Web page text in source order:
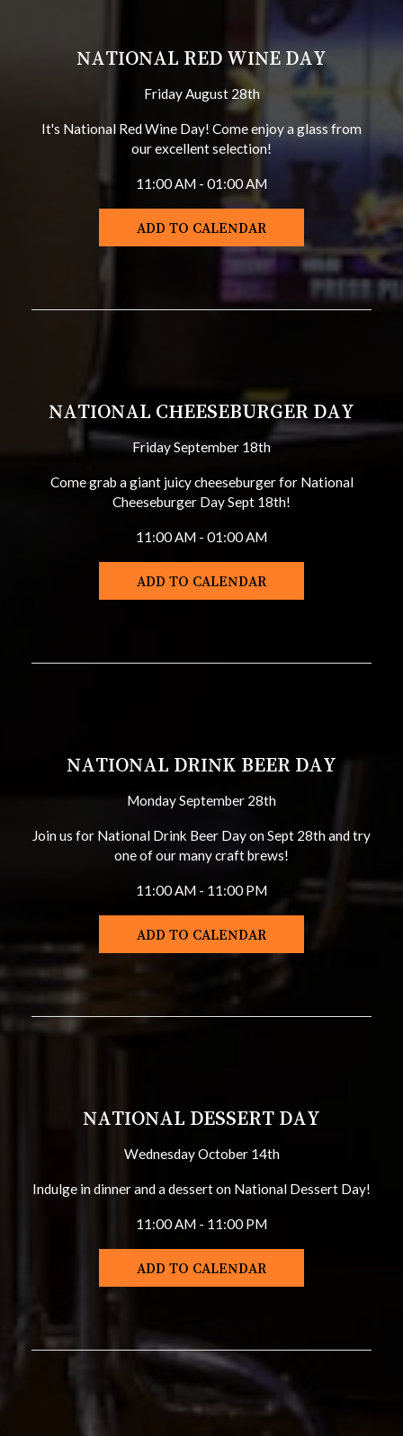
NATIONAL RED WINE DAY
Friday August 28th
It's National Red Wine Day! Come enjoy a glass from
our excellent selection!
11:00 AM - 01:00 AM
ADD TO CALENDAR
NATIONAL CHEESEBURGER DAY
Friday September 18th
Come grab a giant juicy cheeseburger for National
Cheeseburger Day Sept 18th!
11:00 AM - 01:00 AM
ADD TO CALENDAR
NATIONAL DRINK BEER DAY
Monday September 28th
Join us for National Drink Beer Day on Sept 28th and try
one of our many craft brews!
11:00 AM - 11:00 PM
ADD TO CALENDAR
NATIONAL DESSERT DAY
Wednesday October 14th
Indulge in dinner and a dessert on National Dessert Day!
11:00 AM - 11:00 PM
ADD TO CALENDAR